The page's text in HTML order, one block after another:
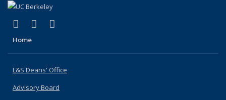
X (formerly Twitter)
(link is external)
LinkedIn
(link is external)
Home
L&S Deans' Office
Advisory Board